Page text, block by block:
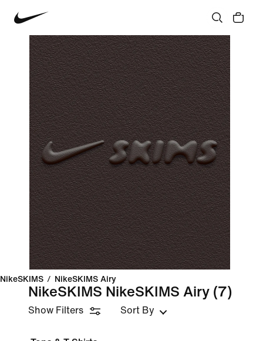
NikeSKIMS / NikeSKIMS Airy
NikeSKIMS NikeSKIMS Airy (7)
Show Filters Sort By